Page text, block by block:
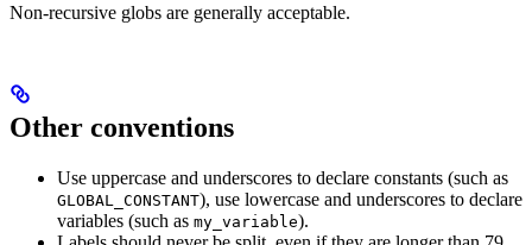
Non-recursive globs are generally acceptable.
Other conventions
Use uppercase and underscores to declare constants (such as
GLOBAL_CONSTANT), use lowercase and underscores to declare
variables (such as my_variable).